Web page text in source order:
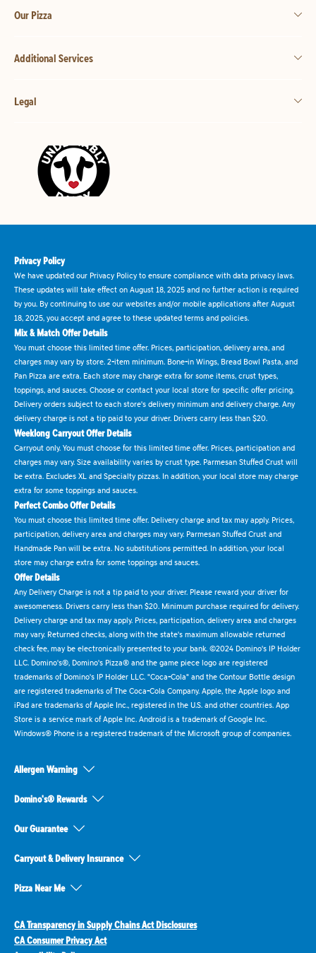
Our Pizza
Additional Services
Legal
Privacy Policy
We have updated our Privacy Policy to ensure compliance with data privacy laws.
These updates will take effect on August 18, 2025 and no further action is required
by you. By continuing to use our websites and/or mobile applications after August
18, 2025, you accept and agree to these updated terms and policies.
Mix & Match Offer Details
You must choose this limited time offer. Prices, participation, delivery area, and
charges may vary by store. 2-item minimum. Bone-in Wings, Bread Bowl Pasta, and
Pan Pizza are extra. Each store may charge extra for some items, crust types,
toppings, and sauces. Choose or contact your local store for specific offer pricing.
Delivery orders subject to each store's delivery minimum and delivery charge. Any
delivery charge is not a tip paid to your driver. Drivers carry less than $20.
Weeklong Carryout Offer Details
Carryout only. You must choose for this limited time offer. Prices, participation and
charges may vary. Size availability varies by crust type. Parmesan Stuffed Crust will
be extra. Excludes XL and Specialty pizzas. In addition, your local store may charge
extra for some toppings and sauces.
Perfect Combo Offer Details
You must choose this limited time offer. Delivery charge and tax may apply. Prices,
participation, delivery area and charges may vary. Parmesan Stuffed Crust and
Handmade Pan will be extra. No substitutions permitted. In addition, your local
store may charge extra for some toppings and sauces.
Offer Details
Any Delivery Charge is not a tip paid to your driver. Please reward your driver for
awesomeness. Drivers carry less than $20. Minimum purchase required for delivery.
Delivery charge and tax may apply. Prices, participation, delivery area and charges
may vary. Returned checks, along with the state's maximum allowable returned
check fee, may be electronically presented to your bank. ©2024 Domino's IP Holder
LLC. Domino's®, Domino's Pizza® and the game piece logo are registered
trademarks of Domino's IP Holder LLC. "Coca-Cola" and the Contour Bottle design
are registered trademarks of The Coca-Cola Company. Apple, the Apple logo and
iPad are trademarks of Apple Inc., registered in the U.S. and other countries. App
Store is a service mark of Apple Inc. Android is a trademark of Google Inc.
Windows® Phone is a registered trademark of the Microsoft group of companies.
Allergen Warning
Domino's® Rewards
Our Guarantee
Carryout & Delivery Insurance
Pizza Near Me
CA Transparency in Supply Chains Act Disclosures
CA Consumer Privacy Act